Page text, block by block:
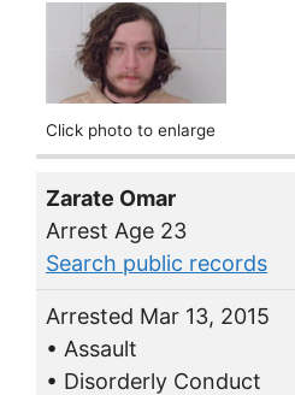
Click photo to enlarge
Zarate Omar
Arrest Age 23
Search public records
Arrested Mar 13, 2015
• Assault
• Disorderly Conduct